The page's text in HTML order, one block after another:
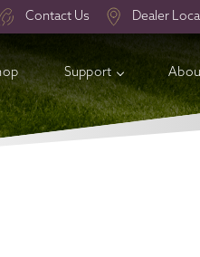
Contact Us Dealer
Support